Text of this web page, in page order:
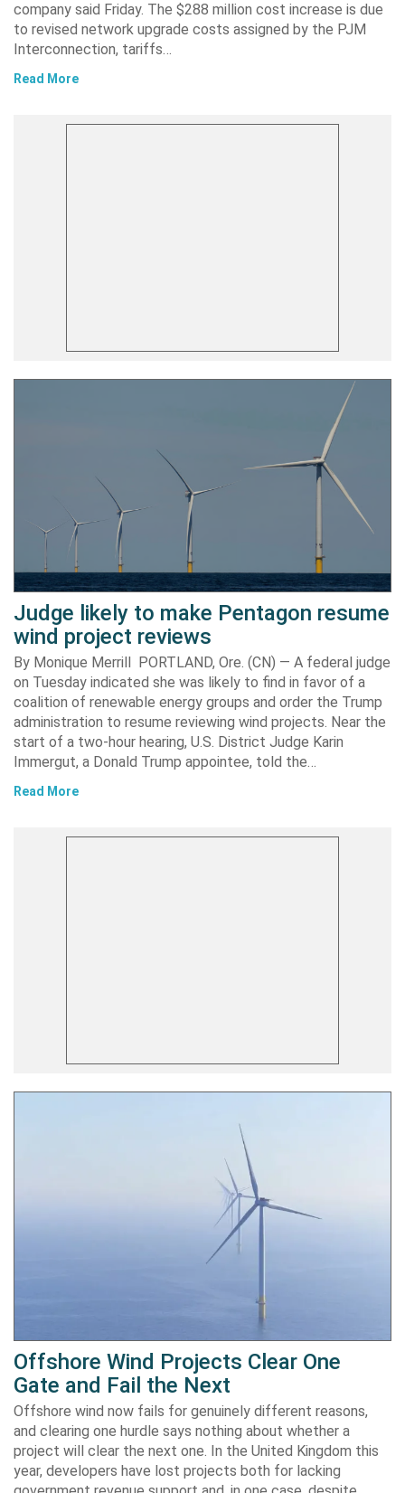
company said Friday. The $288 million cost increase is due
to revised network upgrade costs assigned by the PJM
Interconnection, tariffs…
Read More
Judge likely to make Pentagon resume
wind project reviews
By Monique Merrill PORTLAND, Ore. (CN) — A federal judge
on Tuesday indicated she was likely to find in favor of a
coalition of renewable energy groups and order the Trump
administration to resume reviewing wind projects. Near the
start of a two-hour hearing, U.S. District Judge Karin
Immergut, a Donald Trump appointee, told the…
Read More
Offshore Wind Projects Clear One
Gate and Fail the Next
Offshore wind now fails for genuinely different reasons,
and clearing one hurdle says nothing about whether a
project will clear the next one. In the United Kingdom this
year, developers have lost projects both for lacking